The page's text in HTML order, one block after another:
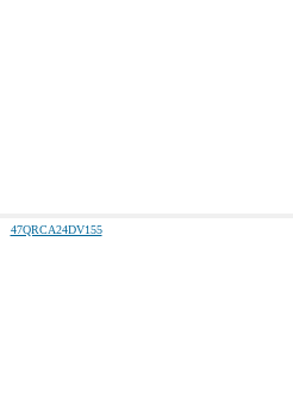
47QRCA24DV155